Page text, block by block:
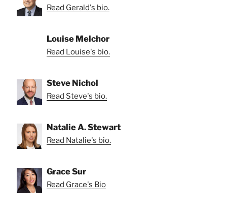
Read Gerald's bio.
Louise Melchor
Read Louise's bio.
Steve Nichol
Read Steve's bio.
Natalie A. Stewart
Read Natalie's bio.
Grace Sur
Read Grace's Bio